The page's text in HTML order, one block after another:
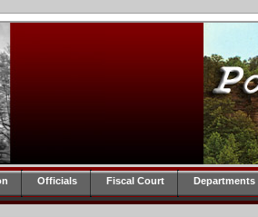
Officials Fiscal Court Departments